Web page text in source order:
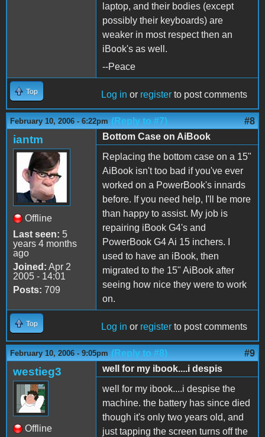
laptop, and their bodies (except
possibly their keyboards) are
weaker in most respect then an
iBook's as well.
--Peace
Top Log in or register to post comments
February 10, 2006 - 6:22pm (Reply to #7) #8
iantm
Offline
Last seen: 5
years 4 months
ago
Joined: Apr 2
2005 - 14:01
Posts: 709
Bottom Case on AiBook
Replacing the bottom case on a 15"
AiBook isn't too bad if you've ever
worked on a PowerBook's innards
before. If you need help, I'll be more
than happy to assist. My job is
repairing iBook G4's and
PowerBook G4 Ai 15 inchers. I
used to have an iBook, then
migrated to the 15" AiBook after
seeing how nice they were to work
on.
Top Log in or register to post comments
February 10, 2006 - 9:05pm (Reply to #8) #9
westieg3
Offline
well for my ibook....i despis
well for my ibook....i despise the
machine. the battery has since died
though it's only two years old, and
just tapping the screen turns off the